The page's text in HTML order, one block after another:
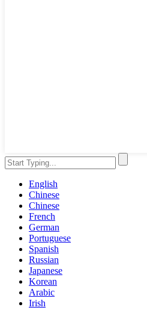
English
Chinese
Chinese
French
German
Portuguese
Spanish
Russian
Japanese
Korean
Arabic
Irish